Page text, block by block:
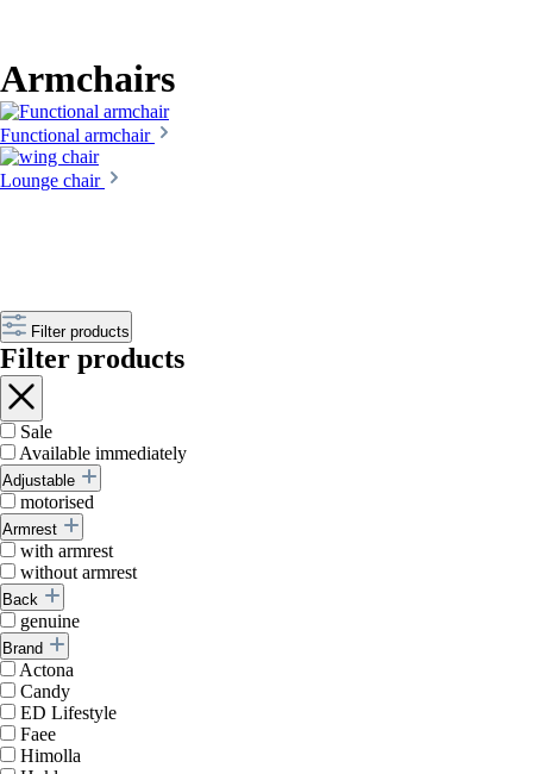
Armchairs
Functional armchair
Lounge chair
Filter products
Filter products
Sale
Available immediately
Adjustable
motorised
Armrest
with armrest
without armrest
Back
genuine
Brand
Actona
Candy
ED Lifestyle
Faee
Himolla